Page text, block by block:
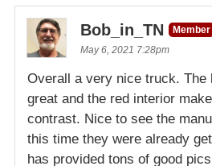
Bob_in_TN
Member
May 6, 2021 7:28pm
Overall a very nice truck. The
great and the red interior
contrast. Nice to see the
this time they were already
has provided tons of good